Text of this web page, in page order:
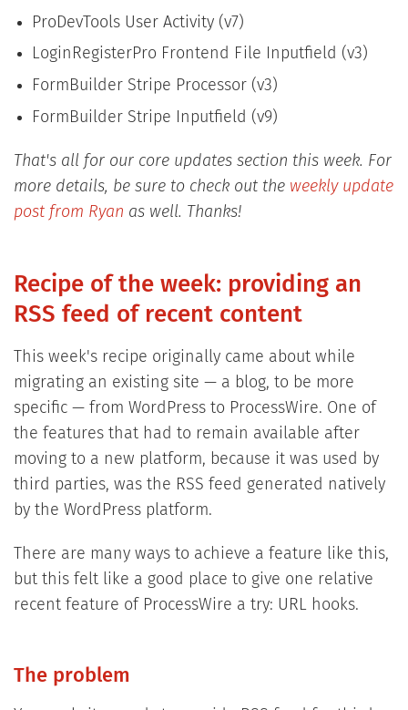
ProDevTools User Activity (v7)
LoginRegisterPro Frontend File Inputfield (v3)
FormBuilder Stripe Processor (v3)
FormBuilder Stripe Inputfield (v9)
That's all for our core updates section this week. For
more details, be sure to check out the weekly update
post from Ryan as well. Thanks!
Recipe of the week: providing an
RSS feed of recent content
This week's recipe originally came about while
migrating an existing site — a blog, to be more
specific — from WordPress to ProcessWire. One of
the features that had to remain available after
moving to a new platform, because it was used by
third parties, was the RSS feed generated natively
by the WordPress platform.
There are many ways to achieve a feature like this,
but this felt like a good place to give one relative
recent feature of ProcessWire a try: URL hooks.
The problem